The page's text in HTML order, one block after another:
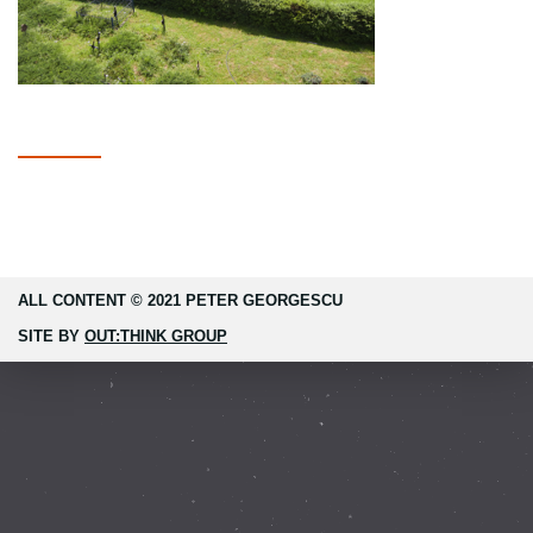
ALL CONTENT © 2021 PETER GEORGESCU
SITE BY OUT:THINK GROUP